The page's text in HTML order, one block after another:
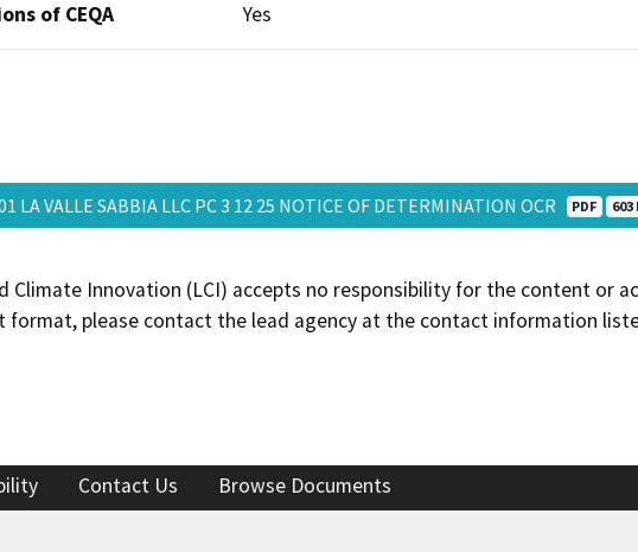
of CEQA Yes
LA VALLE SABBIA LLC PC 3 12 25 NOTICE OF DETERMINATION OCR PDF 603
Climate Innovation (LCI) accepts no responsibility for the content or
please contact the lead agency at the contact information
Contact Us Browse Documents